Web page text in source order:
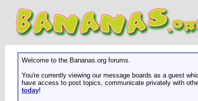
Welcome to the Bananas.org forums.
You're currently viewing our message boards as a guest
have access to post topics, communicate privately with
today!